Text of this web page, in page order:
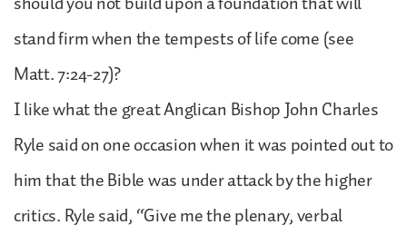
stand firm when the tempests of life come (see
Matt. 7:24-27)?
I like what the great Anglican Bishop John Charles
Ryle said on one occasion when it was pointed out to
him that the Bible was under attack by the higher
critics. Ryle said, “Give me the plenary, verbal